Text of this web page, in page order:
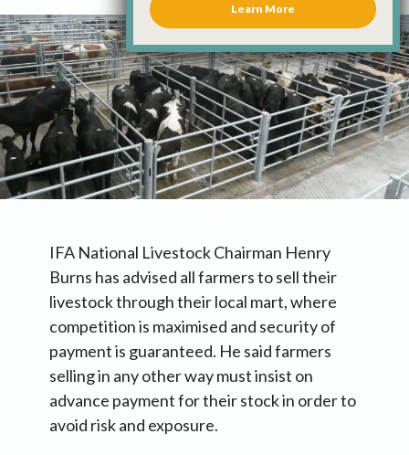
IFA National Livestock Chairman Henry
Burns has advised all farmers to sell their
livestock through their local mart, where
competition is maximised and security of
payment is guaranteed. He said farmers
selling in any other way must insist on
advance payment for their stock in order to
avoid risk and exposure.
Learn More